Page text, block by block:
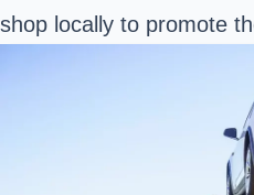
shop locally to promote